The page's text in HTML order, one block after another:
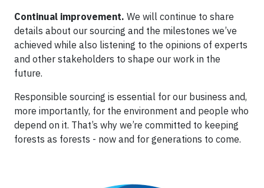
Continual improvement. We will continue to share
details about our sourcing and the milestones we’ve
achieved while also listening to the opinions of experts
and other stakeholders to shape our work in the
future.
Responsible sourcing is essential for our business and,
more importantly, for the environment and people who
depend on it. That’s why we’re committed to keeping
forests as forests - now and for generations to come.